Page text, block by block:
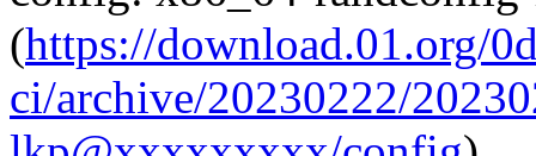
(https://download.01.org/
ci/archive/20230222/